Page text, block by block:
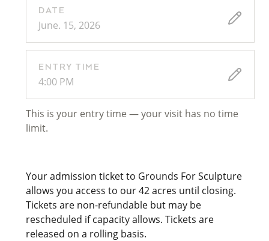
DATE
June. 15, 2026
ENTRY TIME
4:00 PM
This is your entry time — your visit has no time
limit.
Your admission ticket to Grounds For Sculpture
allows you access to our 42 acres until closing.
Tickets are non-refundable but may be
rescheduled if capacity allows. Tickets are
released on a rolling basis.